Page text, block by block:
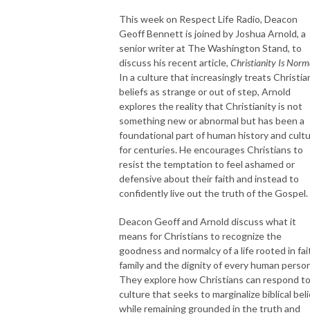
This week on Respect Life Radio, Deacon
Geoff Bennett is joined by Joshua Arnold, a
senior writer at The Washington Stand, to
discuss his recent article, Christianity Is
In a culture that increasingly treats
beliefs as strange or out of step, Arnold
explores the reality that Christianity is not
something new or abnormal but has been a
foundational part of human history and
for centuries. He encourages Christians to
resist the temptation to feel ashamed or
defensive about their faith and instead to
confidently live out the truth of the Gospel.
Deacon Geoff and Arnold discuss what it
means for Christians to recognize the
goodness and normalcy of a life rooted in
family and the dignity of every human
They explore how Christians can respond
culture that seeks to marginalize biblical
while remaining grounded in the truth and